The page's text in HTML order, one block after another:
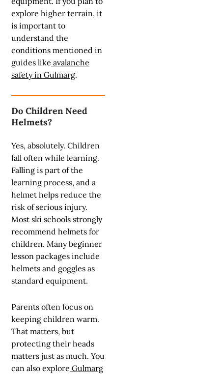
explore higher terrain, it
is important to
understand the
conditions mentioned in
guides like avalanche
safety in Gulmarg.
Do Children Need
Helmets?
Yes, absolutely. Children
fall often while learning.
Falling is part of the
learning process, and a
helmet helps reduce the
risk of serious injury.
Most ski schools strongly
recommend helmets for
children. Many beginner
lesson packages include
helmets and goggles as
standard equipment.
Parents often focus on
keeping children warm.
That matters, but
protecting their heads
matters just as much. You
can also explore Gulmarg